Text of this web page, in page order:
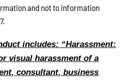
and not to information
includes: “Harassment:
visual harassment of a
consultant, business